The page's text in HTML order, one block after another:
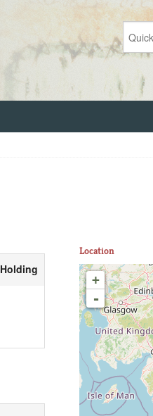
Holding
Location
+
-